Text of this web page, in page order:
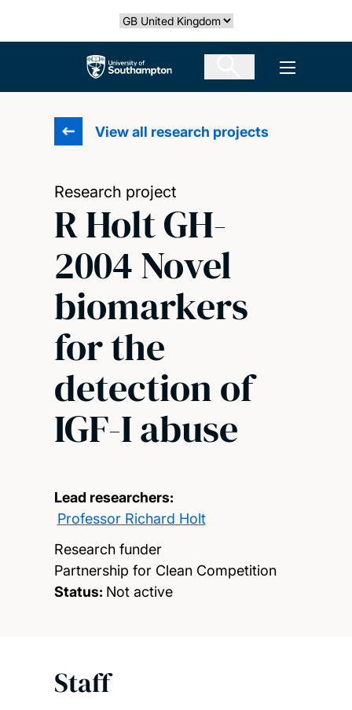
Select country
The University of Southampton Open
View all research projects
Research project
R Holt GH-
2004 Novel
biomarkers
for the
detection of
IGF-I abuse
Lead researchers:
Professor Richard Holt
Research funder
Partnership for Clean Competition
Status: Not active
Staff